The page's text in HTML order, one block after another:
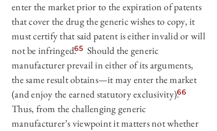
enter the market prior to the expiration of patents
that cover the drug the generic wishes to copy, it
must certify that said patent is either invalid or will
not be infringed.65 Should the generic
manufacturer prevail in either of its arguments,
the same result obtains—it may enter the market
(and enjoy the earned statutory exclusivity).66
Thus, from the challenging generic
manufacturer’s viewpoint it matters not whether